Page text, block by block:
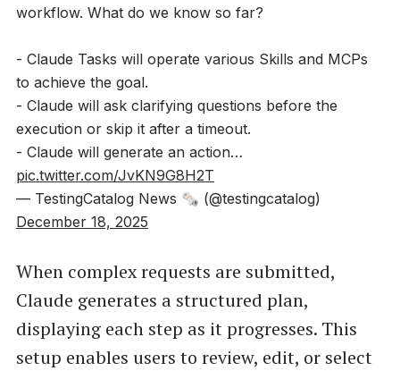
workflow. What do we know so far?
- Claude Tasks will operate various Skills and MCPs
to achieve the goal.
- Claude will ask clarifying questions before the
execution or skip it after a timeout.
- Claude will generate an action…
pic.twitter.com/JvKN9G8H2T
— TestingCatalog News 🗞 (@testingcatalog)
December 18, 2025
When complex requests are submitted,
Claude generates a structured plan,
displaying each step as it progresses. This
setup enables users to review, edit, or select